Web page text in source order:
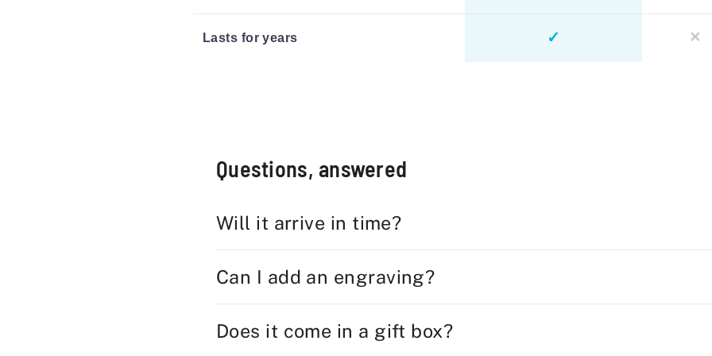
Lasts for years ✓ ✕
Questions, answered
Will it arrive in time?
Can I add an engraving?
Does it come in a gift box?